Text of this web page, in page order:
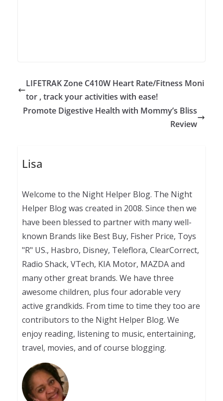
LIFETRAK Zone C410W Heart Rate/Fitness Moni
tor , track your activities with ease!
Promote Digestive Health with Mommy’s Bliss
Review
Lisa
Welcome to the Night Helper Blog. The Night
Helper Blog was created in 2008. Since then we
have been blessed to partner with many well-
known Brands like Best Buy, Fisher Price, Toys
"R" US., Hasbro, Disney, Teleflora, ClearCorrect,
Radio Shack, VTech, KIA Motor, MAZDA and
many other great brands. We have three
awesome children, plus four adorable very
active grandkids. From time to time they too are
contributors to the Night Helper Blog. We
enjoy reading, listening to music, entertaining,
travel, movies, and of course blogging.